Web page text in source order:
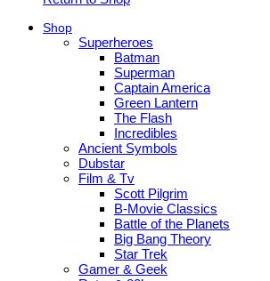
Shop
Superheroes
Batman
Superman
Captain America
Green Lantern
The Flash
Incredibles
Ancient Symbols
Dubstar
Film & Tv
Scott Pilgrim
B-Movie Classics
Battle of the Planets
Big Bang Theory
Star Trek
Gamer & Geek